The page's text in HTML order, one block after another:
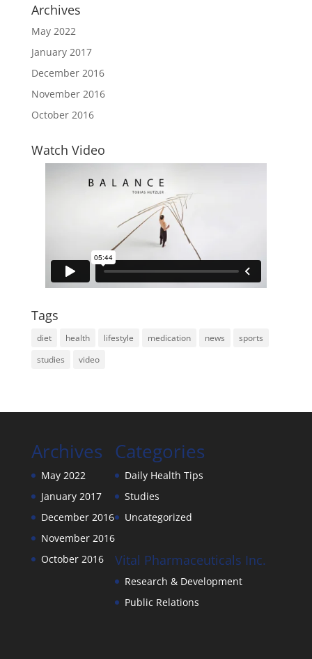
Archives
May 2022
January 2017
December 2016
November 2016
October 2016
Watch Video
Tags
diet health lifestyle medication news
sports
studies
video
Archives
May 2022
January 2017
December 2016
November 2016
October 2016
Categories
Daily Health Tips
Studies
Uncategorized
Vital Pharmaceuticals Inc.
Research & Development
Public Relations